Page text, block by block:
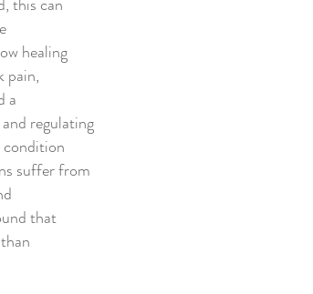
healing
pain,
a
regulating
condition
suffer from
that